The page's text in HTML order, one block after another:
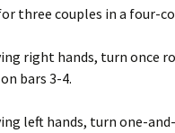
three couples in a four-
right hands, turn once
bars 3-4.
left hands, turn one-